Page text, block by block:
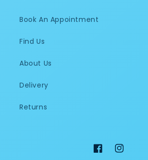
Book An Appointment
Find Us
About Us
Delivery
Returns
FacebookInstagram